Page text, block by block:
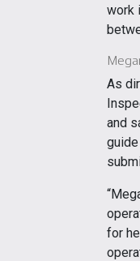
work
As
and
for